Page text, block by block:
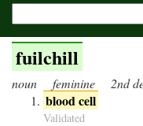
fuilchill
noun feminine 2nd
blood cell
Validated